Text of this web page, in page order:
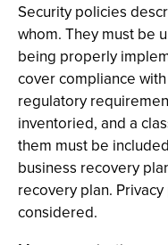
Security policies
whom. They must be
being properly
cover compliance
regulatory
inventoried, and a
them must be
business recovery
recovery plan.
considered.